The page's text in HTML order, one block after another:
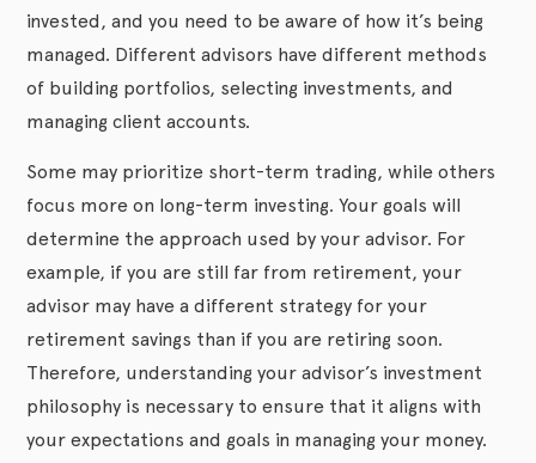
invested, and you need to be aware of how it’s being
managed. Different advisors have different methods
of building portfolios, selecting investments, and
managing client accounts.
Some may prioritize short-term trading, while others
focus more on long-term investing. Your goals will
determine the approach used by your advisor. For
example, if you are still far from retirement, your
advisor may have a different strategy for your
retirement savings than if you are retiring soon.
Therefore, understanding your advisor’s investment
philosophy is necessary to ensure that it aligns with
your expectations and goals in managing your money.